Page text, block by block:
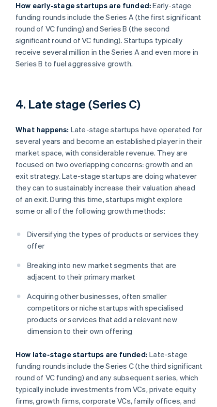
How early-stage startups are funded: Early-stage
funding rounds include the Series A (the first significant
round of VC funding) and Series B (the second
significant round of VC funding). Startups typically
receive several million in the Series A and even more in
Series B to fuel aggressive growth.
4. Late stage (Series C)
What happens: Late-stage startups have operated for
several years and become an established player in their
market space, with considerable revenue. They are
focused on two overlapping concerns: growth and an
exit strategy. Late-stage startups are doing whatever
they can to sustainably increase their valuation ahead
of an exit. During this time, startups might explore
some or all of the following growth methods:
Diversifying the types of products or services they
offer
Breaking into new market segments that are
adjacent to their primary market
Acquiring other businesses, often smaller
competitors or niche startups with specialised
products or services that add a relevant new
dimension to their own offering
How late-stage startups are funded: Late-stage
funding rounds include the Series C (the third significant
round of VC funding) and any subsequent series, which
typically include investments from VCs, private equity
firms, growth firms, corporate VCs, family offices, and